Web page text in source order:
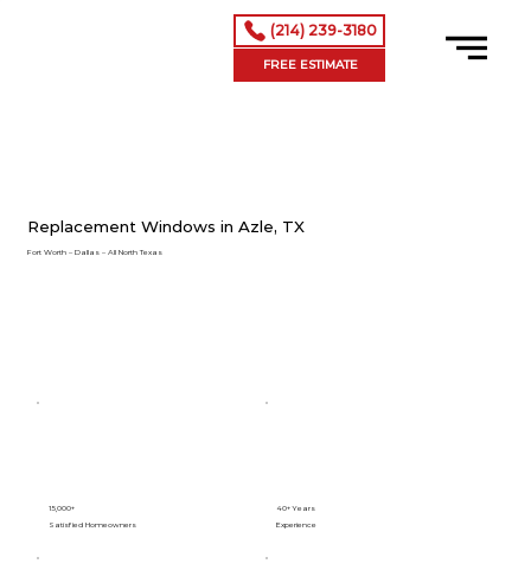
(214) 239-3180
FREE ESTIMATE
Replacement Windows in Azle, TX
Fort Worth – Dallas – All North Texas
15,000+
Satisfied Homeowners
40+ Years
Experience